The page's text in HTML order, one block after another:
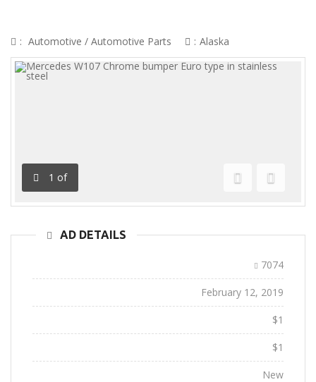
: Automotive / Automotive Parts : Alaska
1 of
Previous
Next
AD DETAILS
7074
February 12, 2019
$1
$1
New